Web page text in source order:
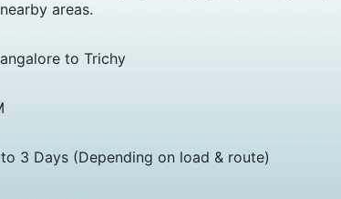
areas.
to Trichy
3 Days (Depending on load & route)